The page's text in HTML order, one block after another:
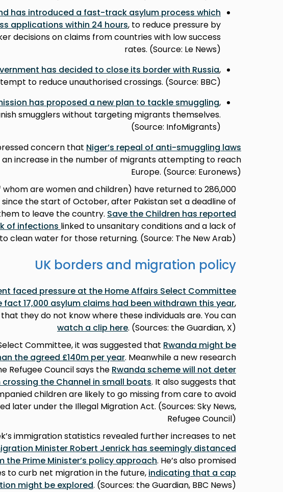
has introduced a fast-track asylum process which
applications within 24 hours, to reduce pressure by
decisions on claims from countries with low success
rates. (Source: Le News)
has decided to close its border with Russia,
to reduce unauthorised crossings. (Source: BBC)
has proposed a new plan to tackle smuggling,
smugglers without targeting migrants themselves.
(Source: InfoMigrants)
concern that Niger’s repeal of anti-smuggling laws
an increase in the number of migrants attempting to reach
Europe. (Source: Euronews)
of whom are women and children) have returned to
the start of October, after Pakistan set a deadline of
to leave the country. Save the Children has reported
of infections linked to unsanitary conditions and a lack of
clean water for those returning. (Source: The New Arab)
UK borders and migration policy
faced pressure at the Home Affairs Select Committee
fact 17,000 asylum claims had been withdrawn this year,
they do not know where these individuals are. You can
watch a clip here. (Sources: the Guardian, X)
Committee, it was suggested that Rwanda might be
the agreed £140m per year. Meanwhile a new research
Refugee Council says the Rwanda scheme will not deter
the Channel in small boats. It also suggests that
children are likely to go missing from care to avoid
later under the Illegal Migration Act. (Sources: Sky News,
Refugee Council)
immigration statistics revealed further increases to net
Minister Robert Jenrick has seemingly distanced
the Prime Minister’s policy approach. He’s also promised
to curb net migration in the future, indicating that a cap
might be explored. (Sources: the Guardian, BBC News)